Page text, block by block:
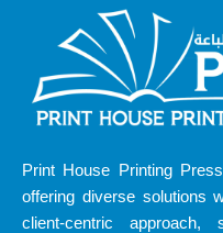
Print House Printing
offering diverse solutions
client-centric approach,